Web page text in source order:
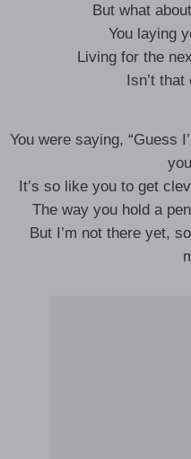
But what
You laying
Living for the
Isn’t that
You were saying, “Guess
It’s so like you to get
The way you hold a
But I’m not there yet,